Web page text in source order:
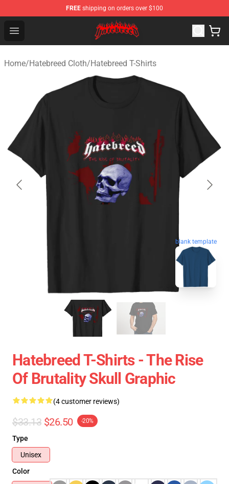
FREE shipping on orders over $100
Open menu
Hatebreed Shop - Official Hatebreed Merchandise Store
Home/Hatebreed Cloth/Hatebreed T-Shirts
blank template
Hatebreed T-Shirts - The Rise
Of Brutality Skull Graphic
(4 customer reviews)
$33.13 $26.50 -20%
Type
Unisex
Color